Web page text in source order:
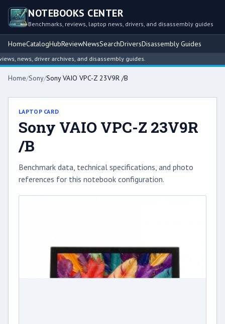
NOTEBOOKS CENTER
Benchmarks, reviews, laptop news, drivers, and disassembly guides
HomeCatalogHubReviewNewsSearchDriversDisassembly Guides
news, driver archives, and disassembly guides.
Home/Sony/Sony VAIO VPC-Z 23V9R /B
LAPTOP CARD
Sony VAIO VPC-Z 23V9R
/B
Benchmark data, technical specifications, and photo
references for this notebook configuration.